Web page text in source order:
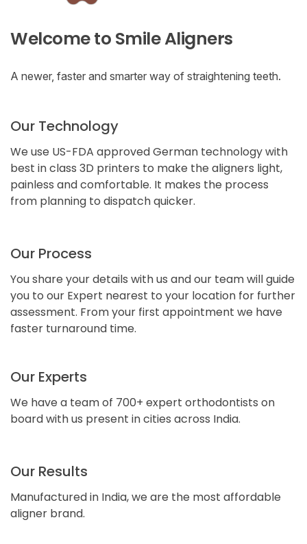
Welcome to Smile Aligners
A newer, faster and smarter way of straightening teeth.
Our Technology
We use US-FDA approved German technology with
best in class 3D printers to make the aligners light,
painless and comfortable. It makes the process
from planning to dispatch quicker.
Our Process
You share your details with us and our team will guide
you to our Expert nearest to your location for further
assessment. From your first appointment we have
faster turnaround time.
Our Experts
We have a team of 700+ expert orthodontists on
board with us present in cities across India.
Our Results
Manufactured in India, we are the most affordable
aligner brand.